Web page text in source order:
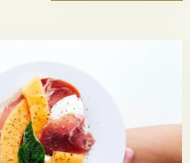
تاريخ الوصول